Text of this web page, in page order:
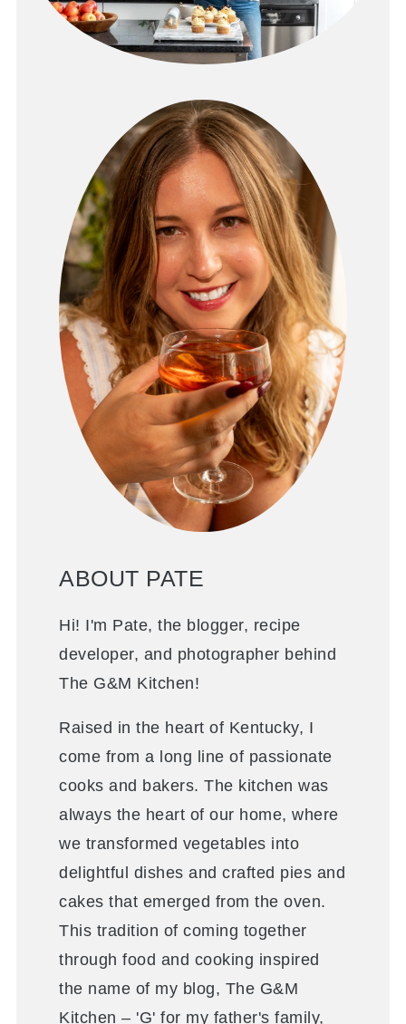
ABOUT PATE
Hi! I'm Pate, the blogger, recipe
developer, and photographer behind
The G&M Kitchen!
Raised in the heart of Kentucky, I
come from a long line of passionate
cooks and bakers. The kitchen was
always the heart of our home, where
we transformed vegetables into
delightful dishes and crafted pies and
cakes that emerged from the oven.
This tradition of coming together
through food and cooking inspired
the name of my blog, The G&M
Kitchen – 'G' for my father's family,